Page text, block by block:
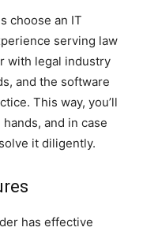
choose an IT
serving law
with legal industry
and the software
This way, you’ll
and in case
it diligently.
has effective